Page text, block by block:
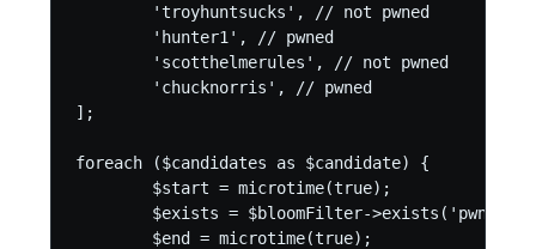
];
foreach ($candidates as $candidate) {